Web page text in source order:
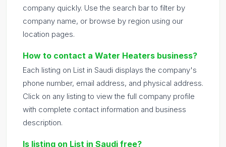
company quickly. Use the search bar to filter by
company name, or browse by region using our
location pages.
How to contact a Water Heaters business?
Each listing on List in Saudi displays the company's
phone number, email address, and physical address.
Click on any listing to view the full company profile
with complete contact information and business
description.
Is listing on List in Saudi free?